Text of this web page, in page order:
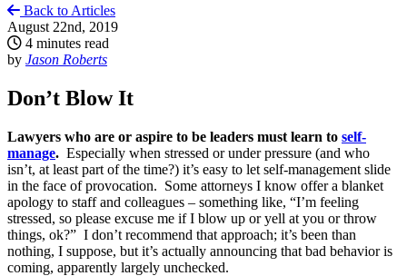
Back to Articles
August 22nd, 2019
4 minutes read
by Jason Roberts
Don’t Blow It
Lawyers who are or aspire to be leaders must learn to self-
manage. Especially when stressed or under pressure (and who
isn’t, at least part of the time?) it’s easy to let self-management slide
in the face of provocation. Some attorneys I know offer a blanket
apology to staff and colleagues – something like, “I’m feeling
stressed, so please excuse me if I blow up or yell at you or throw
things, ok?” I don’t recommend that approach; it’s been than
nothing, I suppose, but it’s actually announcing that bad behavior is
coming, apparently largely unchecked.